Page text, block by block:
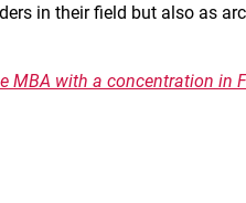
in their field but also as
MBA with a concentration in